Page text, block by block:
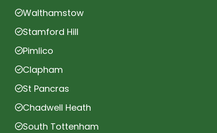
Walthamstow
Stamford Hill
Pimlico
Clapham
St Pancras
Chadwell Heath
South Tottenham